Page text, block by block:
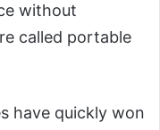
without
called portable
have quickly won